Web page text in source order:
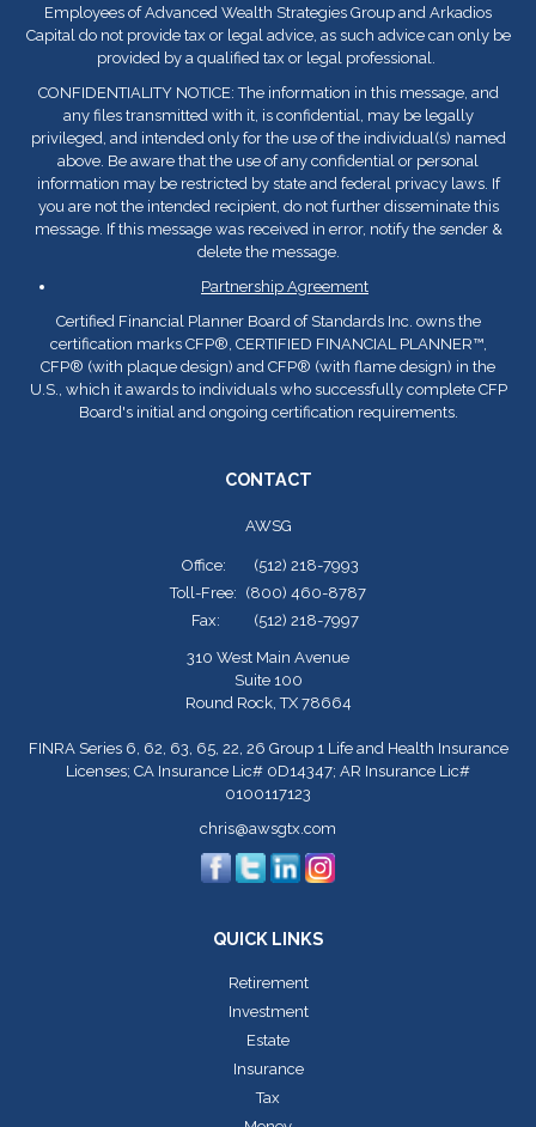
Employees of Advanced Wealth Strategies Group and Arkadios
Capital do not provide tax or legal advice, as such advice can only be
provided by a qualified tax or legal professional.
CONFIDENTIALITY NOTICE: The information in this message, and
any files transmitted with it, is confidential, may be legally
privileged, and intended only for the use of the individual(s) named
above. Be aware that the use of any confidential or personal
information may be restricted by state and federal privacy laws. If
you are not the intended recipient, do not further disseminate this
message. If this message was received in error, notify the sender &
delete the message.
Partnership Agreement
Certified Financial Planner Board of Standards Inc. owns the
certification marks CFP®, CERTIFIED FINANCIAL PLANNER™,
CFP® (with plaque design) and CFP® (with flame design) in the
U.S., which it awards to individuals who successfully complete CFP
Board's initial and ongoing certification requirements.
CONTACT
AWSG
Office:
(512) 218-7993
Toll-Free: (800) 460-8787
Fax:
(512) 218-7997
310 West Main Avenue
Suite 100
Round Rock, TX 78664
FINRA Series 6, 62, 63, 65, 22, 26 Group 1 Life and Health Insurance
Licenses; CA Insurance Lic# 0D14347; AR Insurance Lic#
0100117123
chris@awsgtx.com
QUICK LINKS
Retirement
Investment
Estate
Insurance
Tax